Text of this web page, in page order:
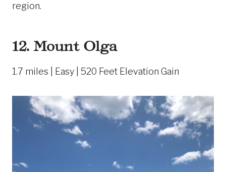
region.
12. Mount Olga
1.7 miles | Easy | 520 Feet Elevation Gain